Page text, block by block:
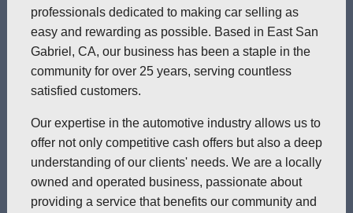
professionals dedicated to making car selling as
easy and rewarding as possible. Based in East San
Gabriel, CA, our business has been a staple in the
community for over 25 years, serving countless
satisfied customers.
Our expertise in the automotive industry allows us to
offer not only competitive cash offers but also a deep
understanding of our clients' needs. We are a locally
owned and operated business, passionate about
providing a service that benefits our community and